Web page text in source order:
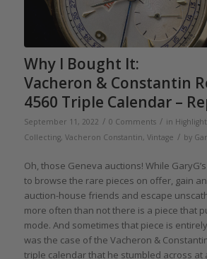
Why I Bought It:
Vacheron & Constantin
4560 Triple Calendar –
September 11, 2022 / 0 Comments / in
Collecting, Vacheron Constantin, Vintage / by
Oh, those Geneva auctions! While
to browse the rare pieces on offer, gain
auction-house friends and escape
more often than not there is a piece that
mode. And sometimes that piece is
was the case of the Vacheron &
triple calendar that he stumbled across at